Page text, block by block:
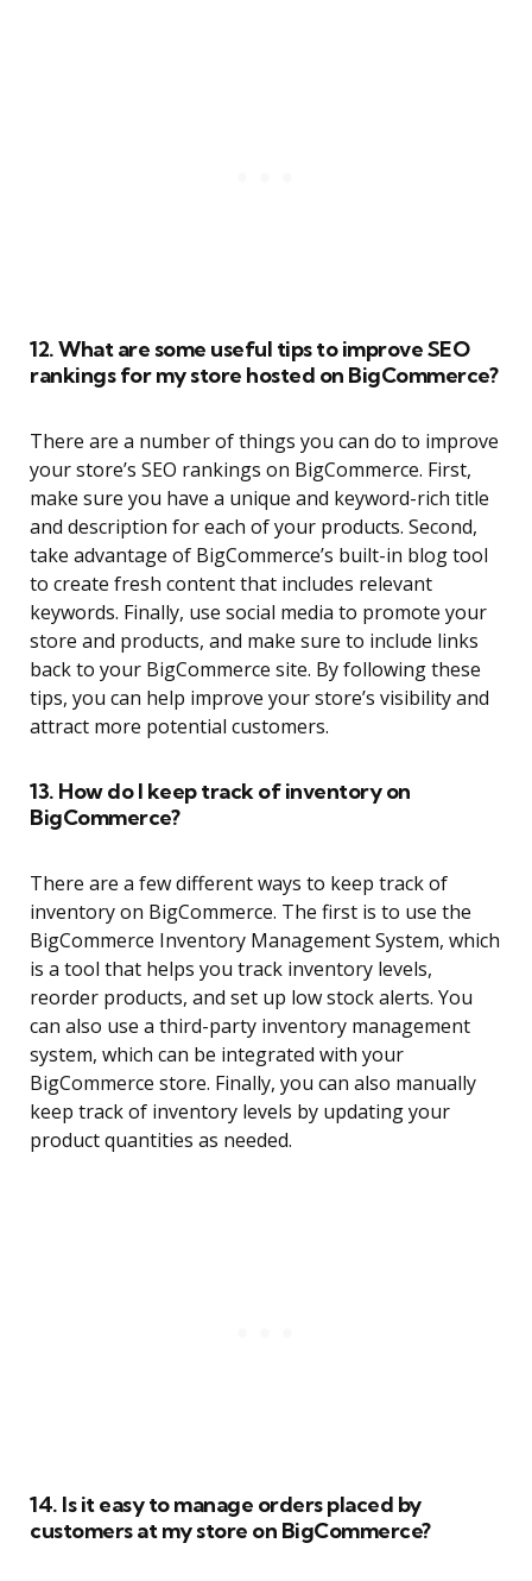
12. What are some useful tips to improve SEO
rankings for my store hosted on BigCommerce?
There are a number of things you can do to improve
your store’s SEO rankings on BigCommerce. First,
make sure you have a unique and keyword-rich title
and description for each of your products. Second,
take advantage of BigCommerce’s built-in blog tool
to create fresh content that includes relevant
keywords. Finally, use social media to promote your
store and products, and make sure to include links
back to your BigCommerce site. By following these
tips, you can help improve your store’s visibility and
attract more potential customers.
13. How do I keep track of inventory on
BigCommerce?
There are a few different ways to keep track of
inventory on BigCommerce. The first is to use the
BigCommerce Inventory Management System, which
is a tool that helps you track inventory levels,
reorder products, and set up low stock alerts. You
can also use a third-party inventory management
system, which can be integrated with your
BigCommerce store. Finally, you can also manually
keep track of inventory levels by updating your
product quantities as needed.
14. Is it easy to manage orders placed by
customers at my store on BigCommerce?